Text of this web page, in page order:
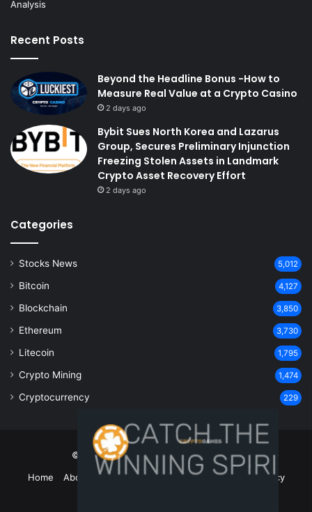
Recent Posts
Beyond the Headline Bonus -How to
Measure Real Value at a Crypto Casino
2 days ago
Bybit Sues North Korea and Lazarus
Group, Secures Preliminary Injunction
Freezing Stolen Assets in Landmark
Crypto Asset Recovery Effort
2 days ago
Categories
Stocks News 5,012
Bitcoin 4,127
Blockchain 3,850
Ethereum 3,730
Litecoin 1,795
Crypto Mining 1,474
Cryptocurrency 229
© Copyright 2026, All Rights Reserved
Home
About Us Contact Us Disclaimer
Privacy Policy